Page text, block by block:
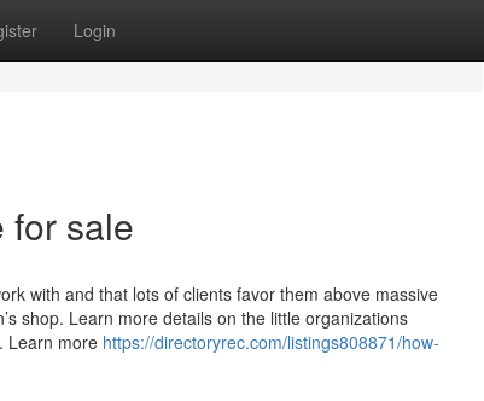
Login
for sale
with and that lots of clients favor them above massive
shop. Learn more details on the little organizations
Learn more https://directoryrec.com/listings808871/how-